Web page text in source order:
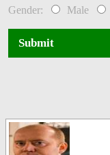
Gender: Male
Submit